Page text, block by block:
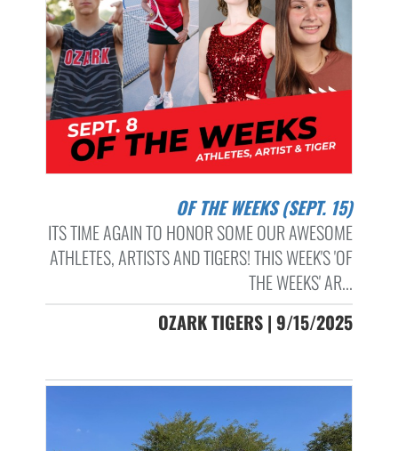
OF THE WEEKS (SEPT. 15)
ITS TIME AGAIN TO HONOR SOME OUR AWESOME
ATHLETES, ARTISTS AND TIGERS! THIS WEEK'S 'OF
THE WEEKS' AR...
OZARK TIGERS | 9/15/2025